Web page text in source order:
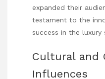
expanded their
testament to the
success in the luxury
Cultural and
Influences